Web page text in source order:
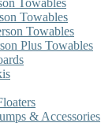
Towables
Towables
Towables
Plus Towables
& Accessories